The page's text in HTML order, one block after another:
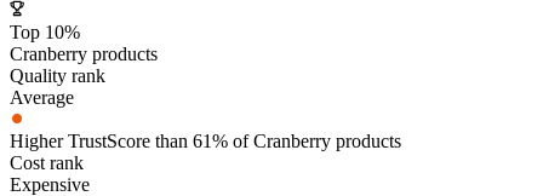
Top 10%
Cranberry products
Quality rank
Average
Higher TrustScore than 61% of Cranberry products
Cost rank
Expensive